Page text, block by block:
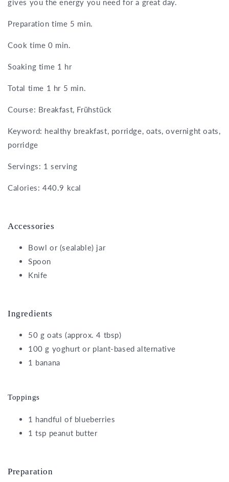
gives you the energy you need for a great day.
Preparation time 5 min.
Cook time 0 min.
Soaking time 1 hr
Total time 1 hr 5 min.
Course: Breakfast, Frühstück
Keyword: healthy breakfast, porridge, oats, overnight oats,
porridge
Servings: 1 serving
Calories: 440.9 kcal
Accessories
Bowl or (sealable) jar
Spoon
Knife
Ingredients
50 g oats (approx. 4 tbsp)
100 g yoghurt or plant-based alternative
1 banana
Toppings
1 handful of blueberries
1 tsp peanut butter
Preparation